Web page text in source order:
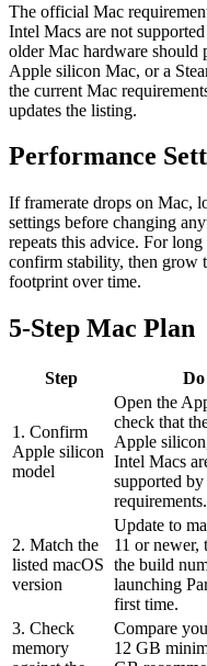
The official Mac
Intel Macs are not
older Mac hardware should
Apple silicon Mac, or a
the current Mac
updates the listing.
Performance
If framerate drops on Mac,
settings before changing
repeats this advice. For
confirm stability, then grow
footprint over time.
5-Step Mac Plan
Step
1. Confirm
Apple silicon
model
Open the
check that
Apple
Intel Macs
supported by
requirements.
2. Match the
listed macOS
version
Update to
11 or newer,
the build
launching
first time.
3. Check
memory
Compare
12 GB